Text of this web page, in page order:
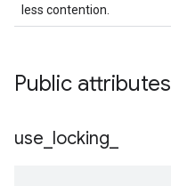
less contention.
Public attributes
use locking